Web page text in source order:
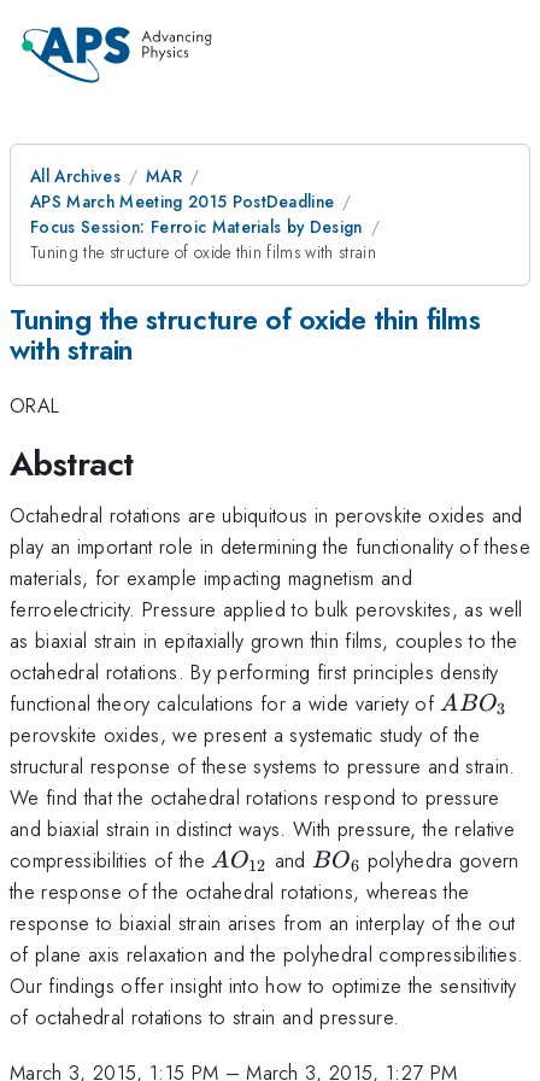
All Archives
MAR
APS March Meeting 2015 PostDeadline
Focus Session: Ferroic Materials by Design
Tuning the structure of oxide thin films with strain
Tuning the structure of oxide thin films
with strain
ORAL
Abstract
Octahedral rotations are ubiquitous in perovskite oxides and
play an important role in determining the functionality of these
materials, for example impacting magnetism and
ferroelectricity. Pressure applied to bulk perovskites, as well
as biaxial strain in epitaxially grown thin films, couples to the
octahedral rotations. By performing first principles density
functional theory calculations for a wide variety ofABO_3
ABO3
perovskite oxides, we present a systematic study of the
structural response of these systems to pressure and strain.
We find that the octahedral rotations respond to pressure
and biaxial strain in distinct ways. With pressure, the relative
compressibilities of theAO_{12}
AO12 andBO_6
BO6 polyhedra govern
the response of the octahedral rotations, whereas the
response to biaxial strain arises from an interplay of the out
of plane axis relaxation and the polyhedral compressibilities.
Our findings offer insight into how to optimize the sensitivity
of octahedral rotations to strain and pressure.
March 3, 2015, 1:15 PM –March 3, 2015, 1:27 PM